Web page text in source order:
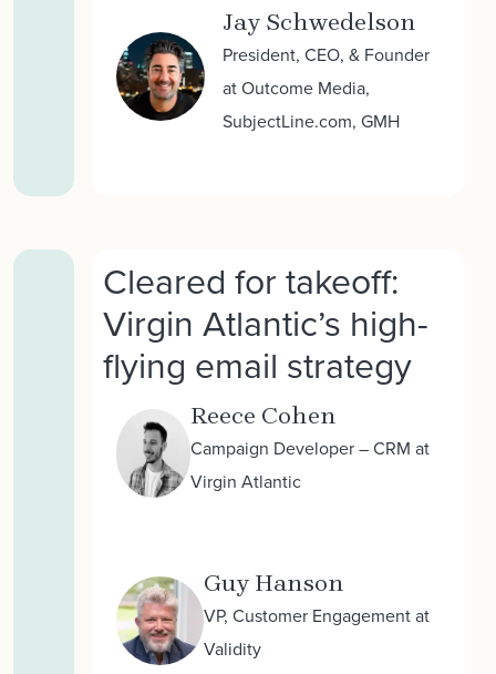
Jay Schwedelson
President, CEO, & Founder
at Outcome Media,
SubjectLine.com, GMH
Cleared for takeoff:
Virgin Atlantic’s high-
flying email strategy
Reece Cohen
Campaign Developer – CRM at
Virgin Atlantic
Guy Hanson
VP, Customer Engagement at
Validity